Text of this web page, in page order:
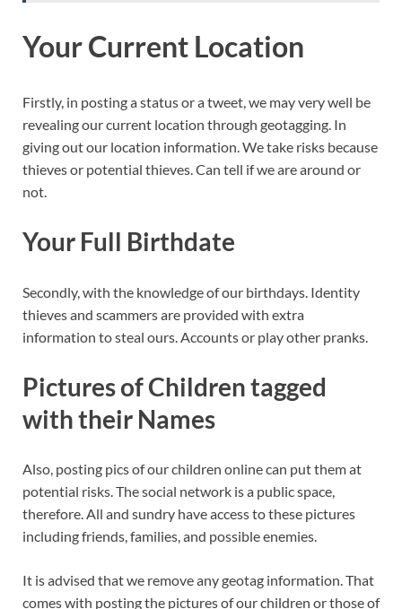
Your Current Location
Firstly, in posting a status or a tweet, we may very well be
revealing our current location through geotagging. In
giving out our location information. We take risks because
thieves or potential thieves. Can tell if we are around or
not.
Your Full Birthdate
Secondly, with the knowledge of our birthdays. Identity
thieves and scammers are provided with extra
information to steal ours. Accounts or play other pranks.
Pictures of Children tagged
with their Names
Also, posting pics of our children online can put them at
potential risks. The social network is a public space,
therefore. All and sundry have access to these pictures
including friends, families, and possible enemies.
It is advised that we remove any geotag information. That
comes with posting the pictures of our children or those of